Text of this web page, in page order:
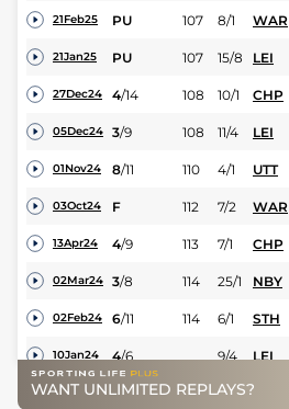
21Feb25 PU 107 8/1 WAR
21Jan25 PU 107 15/8 LEI
27Dec24 4/14 108 10/1 CHP
05Dec24 3/9 108 11/4 LEI
01Nov24 8/11 110 4/1 UTT
03Oct24 F 112 7/2 WAR
13Apr24 4/9 113 7/1 CHP
02Mar24 3/8 114 25/1 NBY
02Feb24 6/11 114 6/1 STH
10Jan24 4/6 9/4 LEI
17Dec23 1/13 11/5 STH
WANT UNLIMITED REPLAYS?